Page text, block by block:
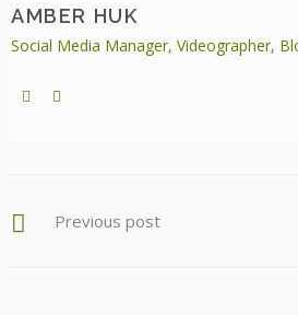
AMBER HUK
Social Media Manager, Videographer,
Previous post